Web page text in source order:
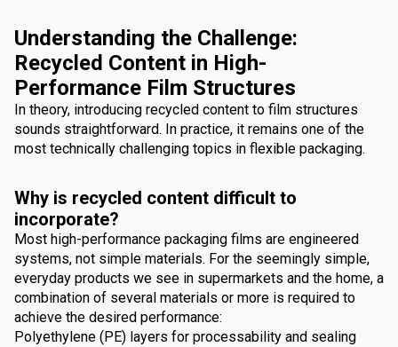
Understanding the Challenge:
Recycled Content in High-
Performance Film Structures
In theory, introducing recycled content to film structures
sounds straightforward. In practice, it remains one of the
most technically challenging topics in flexible packaging.
Why is recycled content difficult to
incorporate?
Most high-performance packaging films are engineered
systems, not simple materials. For the seemingly simple,
everyday products we see in supermarkets and the home, a
combination of several materials or more is required to
achieve the desired performance:
Polyethylene (PE) layers for processability and sealing